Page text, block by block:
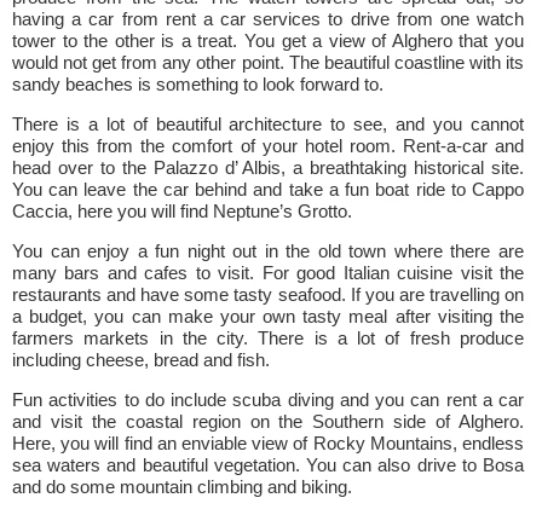
having a car from rent a car services to drive from one watch
tower to the other is a treat. You get a view of Alghero that you
would not get from any other point. The beautiful coastline with its
sandy beaches is something to look forward to.
There is a lot of beautiful architecture to see, and you cannot
enjoy this from the comfort of your hotel room. Rent-a-car and
head over to the Palazzo d’ Albis, a breathtaking historical site.
You can leave the car behind and take a fun boat ride to Cappo
Caccia, here you will find Neptune’s Grotto.
You can enjoy a fun night out in the old town where there are
many bars and cafes to visit. For good Italian cuisine visit the
restaurants and have some tasty seafood. If you are travelling on
a budget, you can make your own tasty meal after visiting the
farmers markets in the city. There is a lot of fresh produce
including cheese, bread and fish.
Fun activities to do include scuba diving and you can rent a car
and visit the coastal region on the Southern side of Alghero.
Here, you will find an enviable view of Rocky Mountains, endless
sea waters and beautiful vegetation. You can also drive to Bosa
and do some mountain climbing and biking.